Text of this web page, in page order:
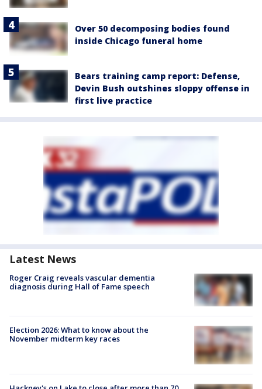
Over 50 decomposing bodies found
inside Chicago funeral home
Bears training camp report: Defense,
Devin Bush outshines sloppy offense in
first live practice
Latest News
Roger Craig reveals vascular dementia
diagnosis during Hall of Fame speech
Election 2026: What to know about the
November midterm key races